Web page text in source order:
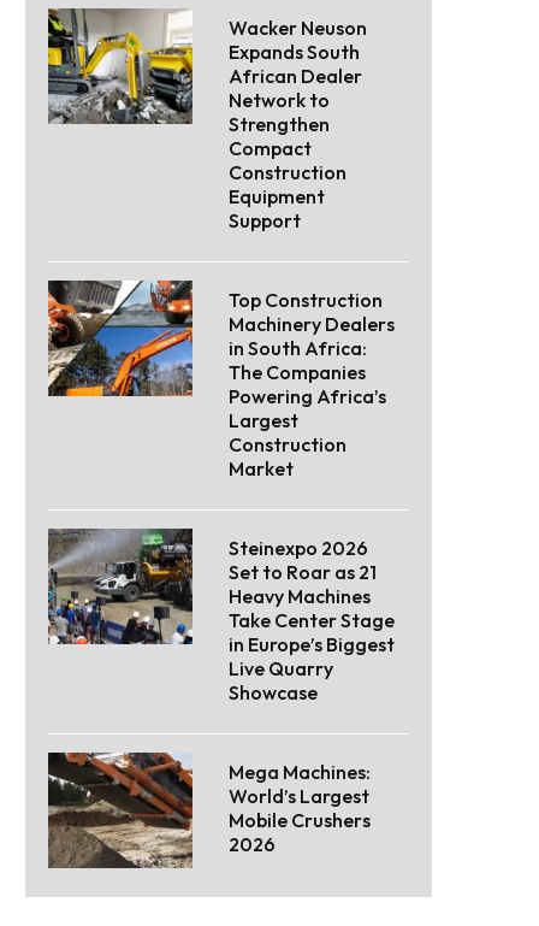
Wacker Neuson
Expands South
African Dealer
Network to
Strengthen
Compact
Construction
Equipment
Support
Top Construction
Machinery Dealers
in South Africa:
The Companies
Powering Africa’s
Largest
Construction
Market
Steinexpo 2026
Set to Roar as 21
Heavy Machines
Take Center Stage
in Europe’s Biggest
Live Quarry
Showcase
Mega Machines:
World’s Largest
Mobile Crushers
2026